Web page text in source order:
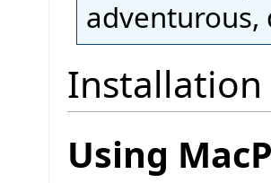
adventurous,
Installation
Using